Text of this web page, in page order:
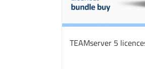
TEAMserver 5